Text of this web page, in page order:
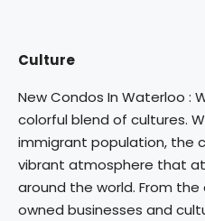
Culture
New Condos In Waterloo :
colorful blend of cultures.
immigrant population, the
vibrant atmosphere that
around the world. From
owned businesses and